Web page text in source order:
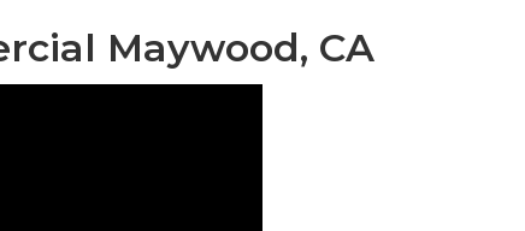
Maywood, CA